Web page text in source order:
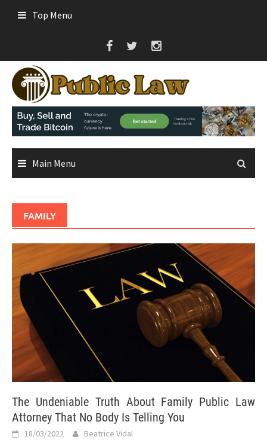
Top Menu
Main Menu
FAMILY
The Undeniable Truth About Family Public Law
Attorney That No Body Is Telling You
18/03/2022 Beatrice Vidal